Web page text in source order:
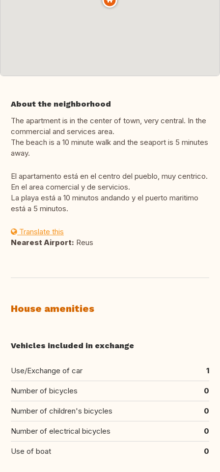
About the neighborhood
The apartment is in the center of town, very central. In the
commercial and services area.
The beach is a 10 minute walk and the seaport is 5 minutes
away.
El apartamento está en el centro del pueblo, muy centrico.
En el area comercial y de servicios.
La playa está a 10 minutos andando y el puerto maritimo
está a 5 minutos.
Translate this
Nearest Airport: Reus
House amenities
Vehicles included in exchange
Use/Exchange of car 1
Number of bicycles 0
Number of children's bicycles 0
Number of electrical bicycles 0
Use of boat 0